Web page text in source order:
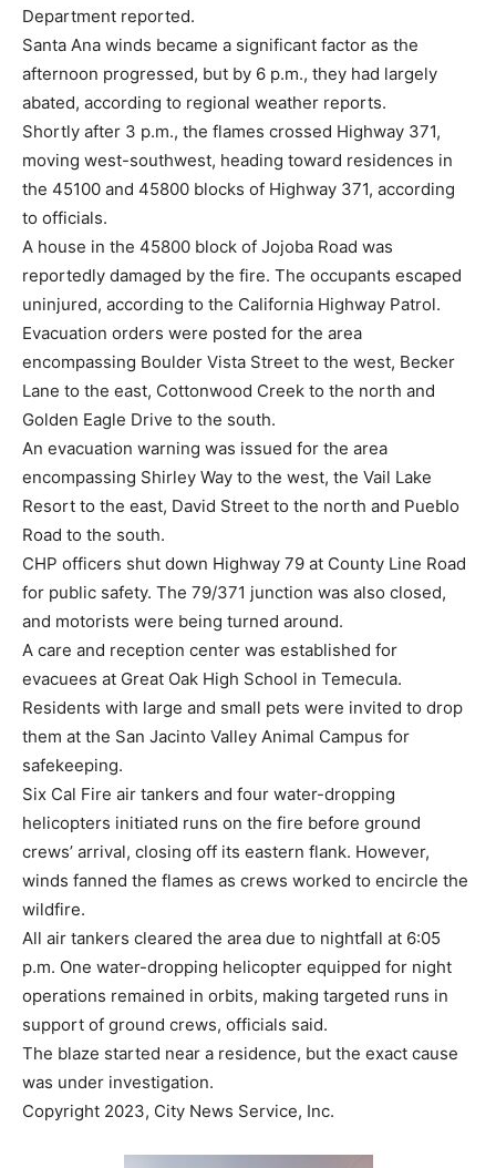
Department reported.
Santa Ana winds became a significant factor as the
afternoon progressed, but by 6 p.m., they had largely
abated, according to regional weather reports.
Shortly after 3 p.m., the flames crossed Highway 371,
moving west-southwest, heading toward residences in
the 45100 and 45800 blocks of Highway 371, according
to officials.
A house in the 45800 block of Jojoba Road was
reportedly damaged by the fire. The occupants escaped
uninjured, according to the California Highway Patrol.
Evacuation orders were posted for the area
encompassing Boulder Vista Street to the west, Becker
Lane to the east, Cottonwood Creek to the north and
Golden Eagle Drive to the south.
An evacuation warning was issued for the area
encompassing Shirley Way to the west, the Vail Lake
Resort to the east, David Street to the north and Pueblo
Road to the south.
CHP officers shut down Highway 79 at County Line Road
for public safety. The 79/371 junction was also closed,
and motorists were being turned around.
A care and reception center was established for
evacuees at Great Oak High School in Temecula.
Residents with large and small pets were invited to drop
them at the San Jacinto Valley Animal Campus for
safekeeping.
Six Cal Fire air tankers and four water-dropping
helicopters initiated runs on the fire before ground
crews’ arrival, closing off its eastern flank. However,
winds fanned the flames as crews worked to encircle the
wildfire.
All air tankers cleared the area due to nightfall at 6:05
p.m. One water-dropping helicopter equipped for night
operations remained in orbits, making targeted runs in
support of ground crews, officials said.
The blaze started near a residence, but the exact cause
was under investigation.
Copyright 2023, City News Service, Inc.